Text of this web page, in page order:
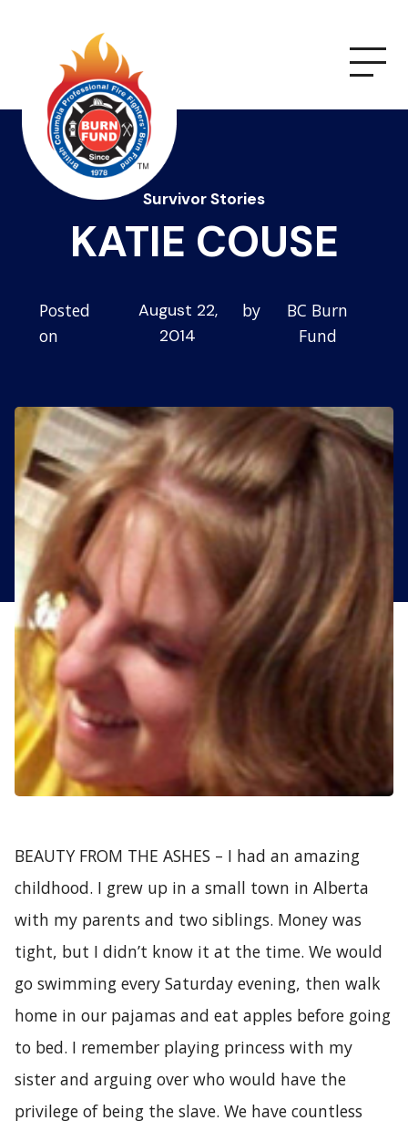
Survivor Stories
KATIE COUSE
Posted
on
August 22,
2014
by
BC Burn
Fund
BEAUTY FROM THE ASHES – I had an amazing
childhood. I grew up in a small town in Alberta
with my parents and two siblings. Money was
tight, but I didn’t know it at the time. We would
go swimming every Saturday evening, then walk
home in our pajamas and eat apples before going
to bed. I remember playing princess with my
sister and arguing over who would have the
privilege of being the slave. We have countless